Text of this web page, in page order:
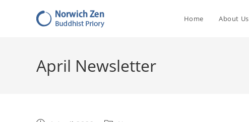
Home About Us
April Newsletter